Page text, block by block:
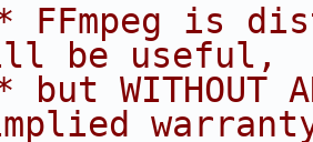
FFmpeg is
be useful,
but WITHOUT